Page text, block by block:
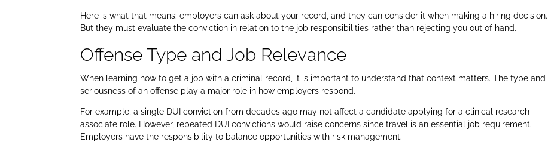
Here is what that means: employers can ask about your record, and they can consider it when making a hiring decision.
But they must evaluate the conviction in relation to the job responsibilities rather than rejecting you out of hand.
Offense Type and Job Relevance
When learning how to get a job with a criminal record, it is important to understand that context matters. The type and
seriousness of an offense play a major role in how employers respond.
For example, a single DUI conviction from decades ago may not affect a candidate applying for a clinical research
associate role. However, repeated DUI convictions would raise concerns since travel is an essential job requirement.
Employers have the responsibility to balance opportunities with risk management.